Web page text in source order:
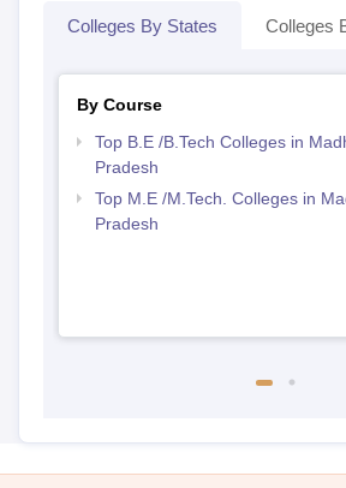
Colleges By States Colleges
By Course
Top B.E /B.Tech Colleges in
Pradesh
Top M.E /M.Tech. Colleges in
Pradesh